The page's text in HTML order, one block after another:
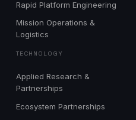
Rapid Platform Engineering
Mission Operations &
Logistics
TECHNOLOGY
Applied Research &
Partnerships
Ecosystem Partnerships